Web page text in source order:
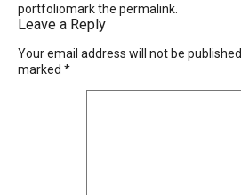
portfoliomark the permalink
Leave a Reply
Your email address will not be published.
marked *